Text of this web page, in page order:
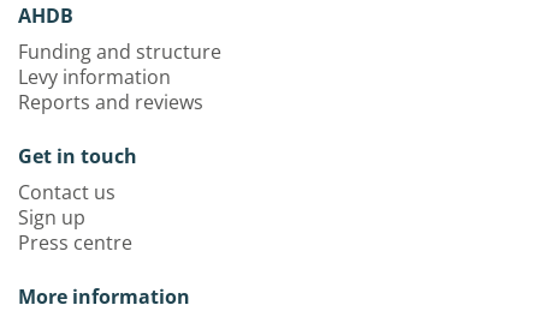
AHDB
Funding and structure
Levy information
Reports and reviews
Get in touch
Contact us
Sign up
Press centre
More information